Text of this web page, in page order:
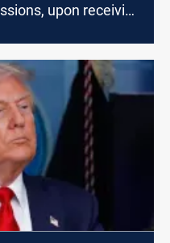
upon receiving